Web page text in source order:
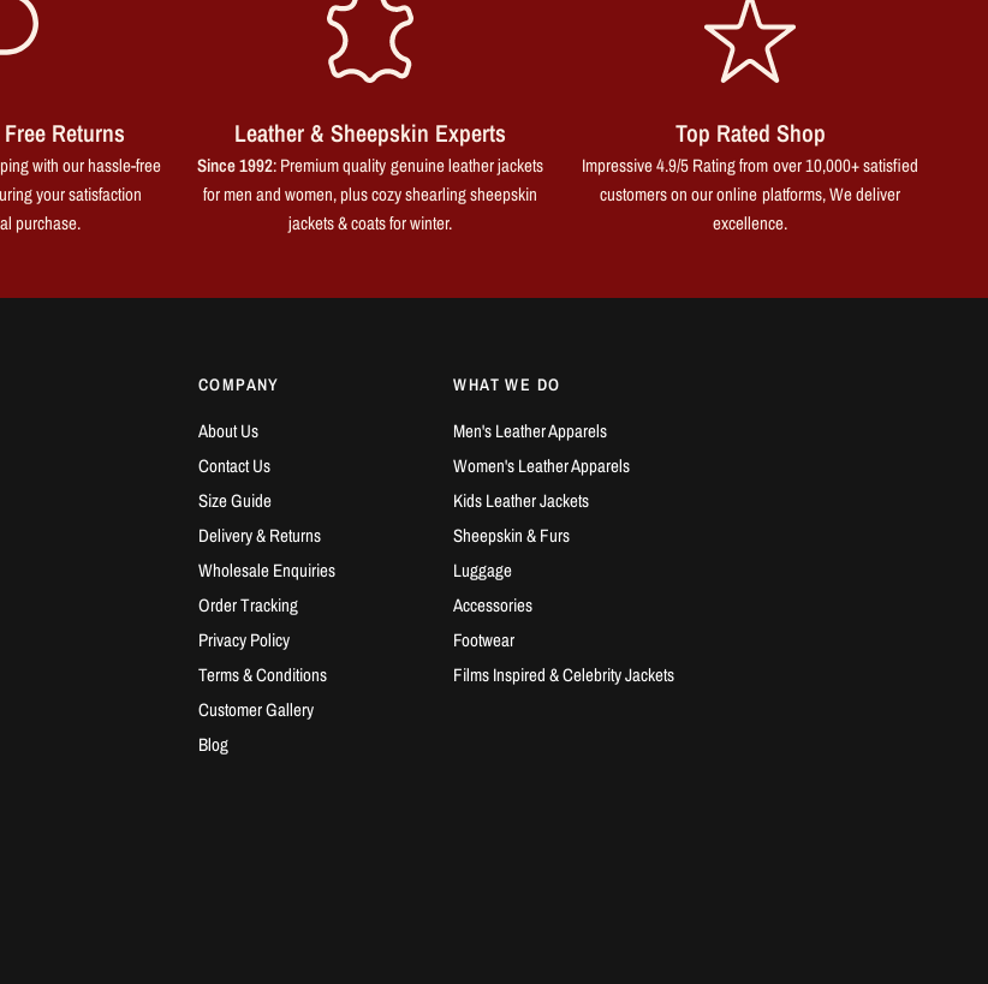
Returns
with our hassle-free
your satisfaction
purchase.
Leather & Sheepskin Experts
Since 1992: Premium quality genuine leather jackets
for men and women, plus cozy shearling sheepskin
jackets & coats for winter.
Top Rated Shop
Impressive 4.9/5 Rating from over 10,000+ satisfied
customers on our online platforms, We deliver
excellence.
COMPANY
About Us
Contact Us
Size Guide
Delivery & Returns
Wholesale Enquiries
Order Tracking
Privacy Policy
Terms & Conditions
Customer Gallery
Blog
WHAT WE DO
Men's Leather Apparels
Women's Leather Apparels
Kids Leather Jackets
Sheepskin & Furs
Luggage
Accessories
Footwear
Films Inspired & Celebrity Jackets